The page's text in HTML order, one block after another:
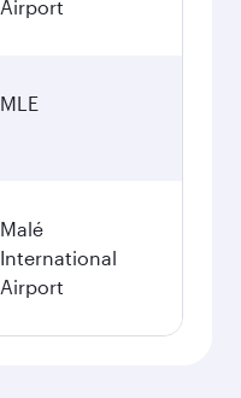
Airport
MLE
Malé
International
Airport